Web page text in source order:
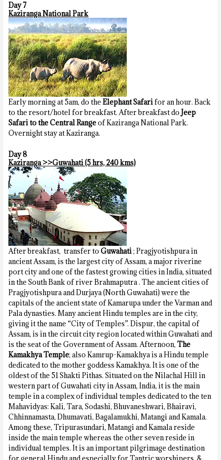
Day 7
Kaziranga National Park
Early morning at 5am, do theElephant Safarifor an hour. Back
to the resort/hotel for breakfast. After breakfast doJeep
Safari to the Central Rangeof Kaziranga National Park.
Overnight stay at Kaziranga.
Day 8
Kaziranga >>Guwahati (5 hrs, 240 kms)
After breakfast, transfer toGuwahati; Pragjyotishpura in
ancient Assam, is the largest city of Assam, a major riverine
port city and one of the fastest growing cities in India, situated
in the South Bank of river Brahmaputra . The ancient cities of
Pragjyotishpura and Durjaya (North Guwahati) were the
capitals of the ancient state of Kamarupa under the Varman and
Pala dynasties. Many ancient Hindu temples are in the city,
giving it the name “City of Temples”. Dispur, the capital of
Assam, is in the circuit city region located within Guwahati and
is the seat of the Government of Assam. Afternoon,The
Kamakhya Temple; also Kamrup-Kamakhya is a Hindu temple
dedicated to the mother goddess Kamakhya. It is one of the
oldest of the 51 Shakti Pithas. Situated on the Nilachal Hill in
western part of Guwahati city in Assam, India, it is the main
temple in a complex of individual temples dedicated to the ten
Mahavidyas: Kali, Tara, Sodashi, Bhuvaneshwari, Bhairavi,
Chhinnamasta, Dhumavati, Bagalamukhi, Matangi and Kamala.
Among these, Tripurasundari, Matangi and Kamala reside
inside the main temple whereas the other seven reside in
individual temples. It is an important pilgrimage destination